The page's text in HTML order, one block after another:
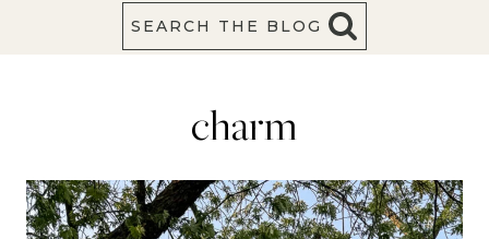
SEARCH THE BLOG
charm